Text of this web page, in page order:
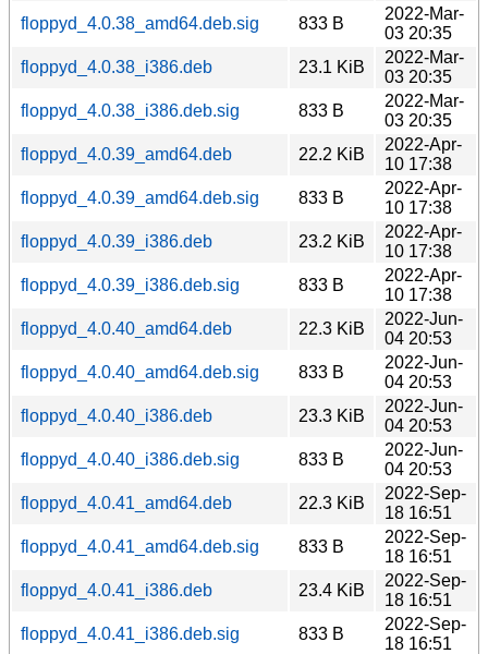
floppyd_4.0.38_amd64.deb.sig
833 B
2022-Mar-
03 20:35
floppyd_4.0.38_i386.deb
23.1 KiB
2022-Mar-
03 20:35
floppyd_4.0.38_i386.deb.sig
833 B
2022-Mar-
03 20:35
floppyd_4.0.39_amd64.deb
22.2 KiB
2022-Apr-
10 17:38
floppyd_4.0.39_amd64.deb.sig
833 B
2022-Apr-
10 17:38
floppyd_4.0.39_i386.deb
23.2 KiB
2022-Apr-
10 17:38
floppyd_4.0.39_i386.deb.sig
833 B
2022-Apr-
10 17:38
floppyd_4.0.40_amd64.deb
22.3 KiB
2022-Jun-
04 20:53
floppyd_4.0.40_amd64.deb.sig
833 B
2022-Jun-
04 20:53
floppyd_4.0.40_i386.deb
23.3 KiB
2022-Jun-
04 20:53
floppyd_4.0.40_i386.deb.sig
833 B
2022-Jun-
04 20:53
floppyd_4.0.41_amd64.deb
22.3 KiB
2022-Sep-
18 16:51
floppyd_4.0.41_amd64.deb.sig
833 B
2022-Sep-
18 16:51
floppyd_4.0.41_i386.deb
23.4 KiB
2022-Sep-
18 16:51
floppyd_4.0.41_i386.deb.sig
833 B
2022-Sep-
18 16:51